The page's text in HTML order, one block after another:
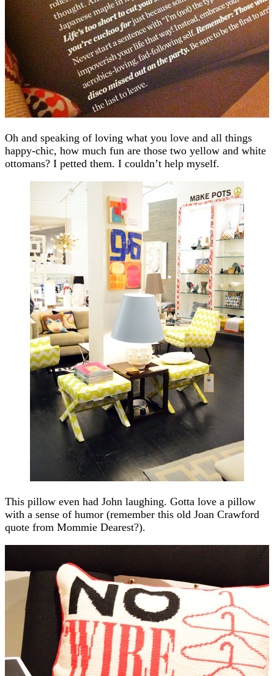
Oh and speaking of loving what you love and all things
happy-chic, how much fun are those two yellow and white
ottomans? I petted them. I couldn’t help myself.
This pillow even had John laughing. Gotta love a pillow
with a sense of humor (remember this old Joan Crawford
quote from Mommie Dearest?).